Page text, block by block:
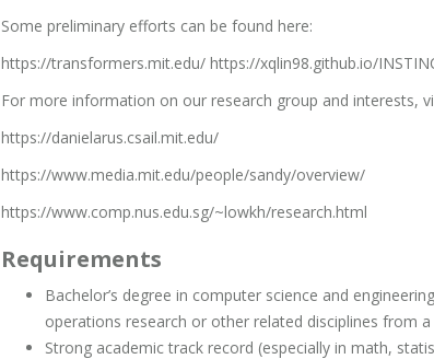
Some preliminary efforts can be found here:
https://transformers.mit.edu/ https://xqlin98.github.io/
For more information on our research group and interests,
https://danielarus.csail.mit.edu/
https://www.media.mit.edu/people/sandy/overview/
https://www.comp.nus.edu.sg/~lowkh/research.html
Requirements
Bachelor’s degree in computer science and
operations research or other related disciplines from
Strong academic track record (especially in math,